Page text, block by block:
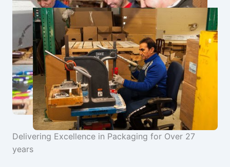
Delivering Excellence in Packaging for Over 27
years